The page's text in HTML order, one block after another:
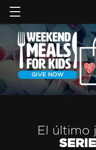
GIVE NOW
El último
SERIE